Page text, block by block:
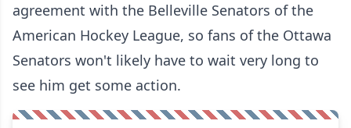
agreement with the Belleville Senators of the
American Hockey League, so fans of the Ottawa
Senators won't likely have to wait very long to
see him get some action.